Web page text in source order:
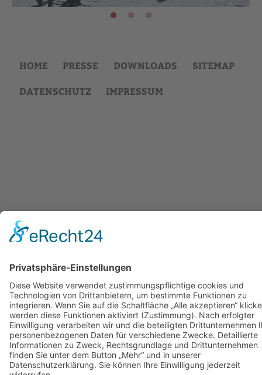
HOME PRESSE DOWNLOADS SITEMAP
DATENSCHUTZ IMPRESSUM